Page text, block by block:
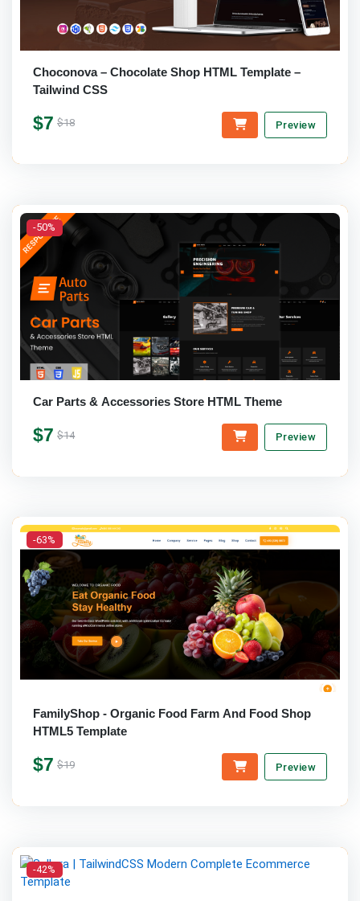
Choconova – Chocolate Shop HTML Template –
Tailwind CSS
$7 $18 Preview
-50%
Car Parts & Accessories Store HTML Theme
$7 $14 Preview
-63%
FamilyShop - Organic Food Farm And Food Shop
HTML5 Template
$7 $19 Preview
-42%